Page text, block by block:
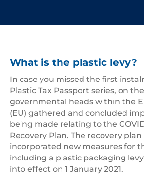
What is the plastic levy?
In case you missed the first
Plastic Tax Passport series, on the
governmental heads within the
(EU) gathered and concluded
being made relating to the
Recovery Plan. The recovery plan
incorporated new measures for
including a plastic packaging
into effect on 1 January 2021.